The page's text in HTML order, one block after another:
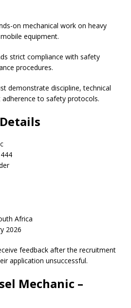
on mechanical work on heavy
equipment.
strict compliance with safety
procedures.
demonstrate discipline, technical
to safety protocols.
Africa
2026
feedback after the recruitment
application unsuccessful.
Mechanic –